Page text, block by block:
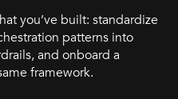
you’ve built: standardize
patterns into
and onboard a
framework.